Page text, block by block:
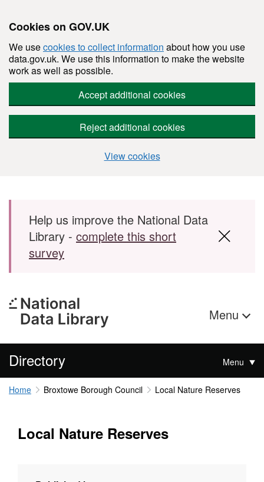
Cookies on GOV.UK
We usecookies to collect information about how you use
data.gov.uk. We use this information to make the website
work as well as possible.
Accept additional cookies
Reject additional cookies
View cookies
Skip to main content
Help us improve the National Data
Library - complete this short
survey
Menu
Directory Menu
Home Broxtowe Borough Council Local Nature Reserves
Local Nature Reserves